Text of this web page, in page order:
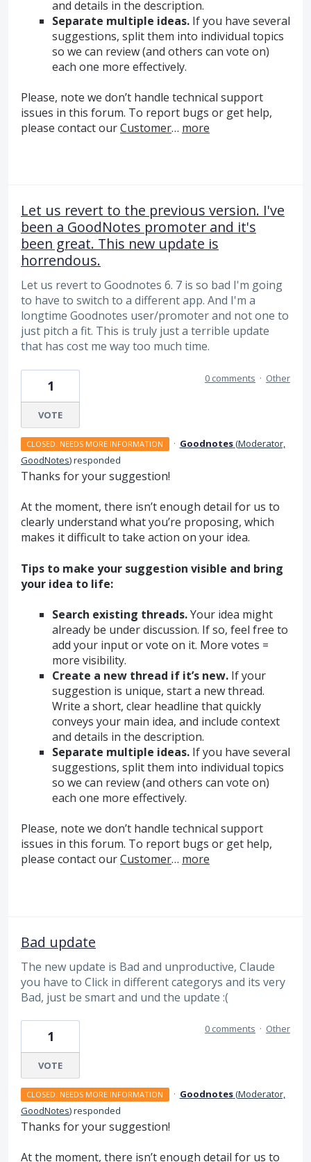
and details in the description.
Separate multiple ideas.If you have several
suggestions, split them into individual topics
so we can review (and others can vote on)
each one more effectively.
Please, note we don’t handle technical support
issues in this forum. To report bugs or get help,
please contact ourCustomer… more
Let us revert to the previous version. I've
been a GoodNotes promoter and it's
been great. This new update is
horrendous.
Let us revert to Goodnotes 6. 7 is so bad I'm going
to have to switch to a different app. And I'm a
longtime Goodnotes user/promoter and not one to
just pitch a fit. This is truly just a terrible update
that has cost me way too much time.
1
VOTE
0 comments · Other
CLOSED. NEEDS MORE INFORMATION · Goodnotes(Moderator,
GoodNotes)responded
Thanks for your suggestion!
At the moment, there isn’t enough detail for us to
clearly understand what you’re proposing, which
makes it difficult to take action on your idea.
Tips to make your suggestion visible and bring
your idea to life:
Search existing threads.Your idea might
already be under discussion. If so, feel free to
add your input or vote on it. More votes =
more visibility.
Create a new thread if it’s new.If your
suggestion is unique, start a new thread.
Write a short, clear headline that quickly
conveys your main idea, and include context
and details in the description.
Separate multiple ideas.If you have several
suggestions, split them into individual topics
so we can review (and others can vote on)
each one more effectively.
Please, note we don’t handle technical support
issues in this forum. To report bugs or get help,
please contact ourCustomer… more
Bad update
The new update is Bad and unproductive, Claude
you have to Click in different categorys and its very
Bad, just be smart and und the update :(
1
VOTE
0 comments · Other
CLOSED. NEEDS MORE INFORMATION · Goodnotes(Moderator,
GoodNotes)responded
Thanks for your suggestion!
At the moment, there isn’t enough detail for us to